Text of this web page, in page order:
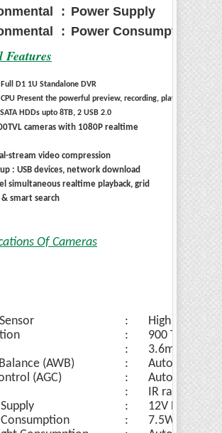
: Power Supply :
: Power Consumption :
Features
D1 1U Standalone DVR
CPU Present the powerful preview, recording, playback &
HDDs upto 8TB, 2 USB 2.0
cameras with 1080P realtime
stream video compression
: USB devices, network download
simultaneous realtime playback, grid
smart search
Of Cameras
:
High Quality
:
900 TVL
:
3.6mm Lens
(AWB)
:
Auto
(AGC)
:
Auto
:
IR range of
:
12V DC
:
7.5W